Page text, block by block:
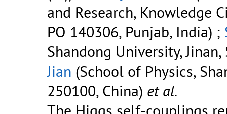
and Research, Knowledge
PO 140306, Punjab, India) ;
Shandong University,
Jian (School of Physics,
250100, China) et al.